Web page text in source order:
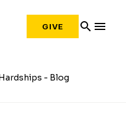
GIVE search menu
- Blog